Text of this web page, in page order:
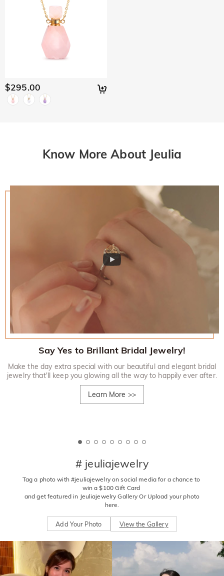
$295.00
Know More About Jeulia
Say Yes to Brillant Bridal Jewelry!
Make the day extra special with our beautiful and elegant bridal
jewelry that'll keep you glowing all the way to happily ever after.
Learn More >>
# jeuliajewelry
Tag a photo with #jeuliajewelry on social media for a chance to
win a $100 Gift Card
here.
Add Your Photo View the Gallery